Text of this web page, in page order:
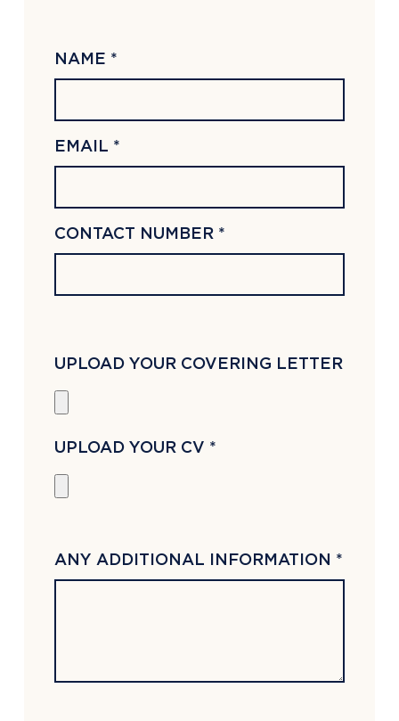
NAME *
EMAIL *
CONTACT NUMBER *
UPLOAD YOUR COVERING LETTER
UPLOAD YOUR CV *
ANY ADDITIONAL INFORMATION *